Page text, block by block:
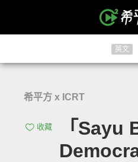
英文
希平方 x ICRT
收藏
「